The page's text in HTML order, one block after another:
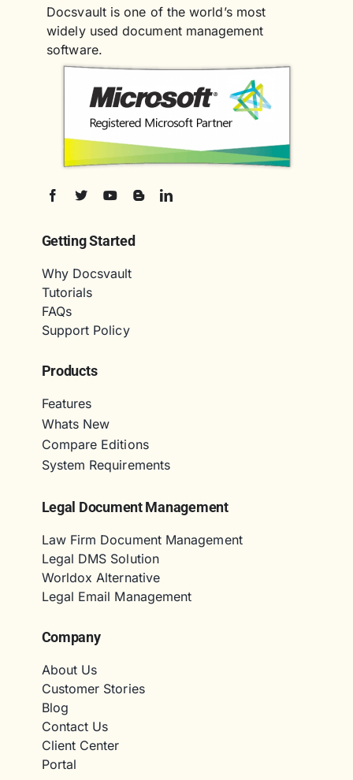
Docsvault is one of the world’s most
widely used document management
software.
Getting Started
Why Docsvault
Tutorials
FAQs
Support Policy
Products
Features
Whats New
Compare Editions
System Requirements
Legal Document Management
Law Firm Document Management
Legal DMS Solution
Worldox Alternative
Legal Email Management
Company
About Us
Customer Stories
Blog
Contact Us
Client Center
Portal